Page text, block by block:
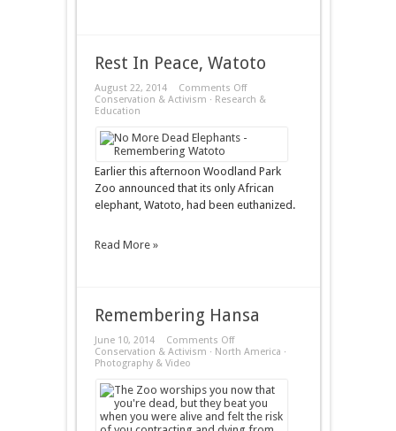
Rest In Peace, Watoto
August 22, 2014 Comments Offon
Rest
Conservation & Activism · Research &
Education
Earlier this afternoon Woodland Park
Zoo announced that its only African
elephant, Watoto, had been euthanized.
Read More »
Remembering Hansa
June 10, 2014 Comments Offon
Remembering
Conservation & Activism · North America ·
Photography & Video